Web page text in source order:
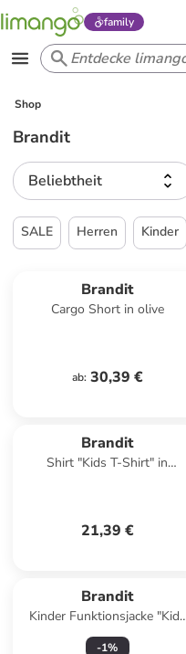
family
Shop
Brandit
Beliebtheit
SALE Herren Kinder
Brandit
Cargo Short in olive
ab: 30,39 €
Brandit
Shirt "Kids T-Shirt" in
21,39 €
Brandit
Kinder Funktionsjacke "Kids
Summer Frontzip
-1%